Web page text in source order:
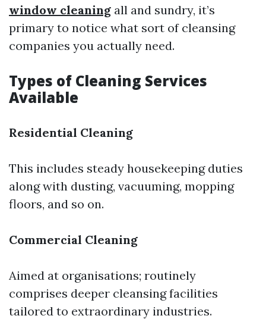
window cleaning all and sundry, it’s
primary to notice what sort of cleansing
companies you actually need.
Types of Cleaning Services
Available
Residential Cleaning
This includes steady housekeeping duties
along with dusting, vacuuming, mopping
floors, and so on.
Commercial Cleaning
Aimed at organisations; routinely
comprises deeper cleansing facilities
tailored to extraordinary industries.